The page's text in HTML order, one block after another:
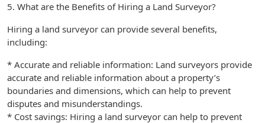
5. What are the Benefits of Hiring a Land Surveyor?
Hiring a land surveyor can provide several benefits,
including:
* Accurate and reliable information: Land surveyors provide
accurate and reliable information about a property’s
boundaries and dimensions, which can help to prevent
disputes and misunderstandings.
* Cost savings: Hiring a land surveyor can help to prevent